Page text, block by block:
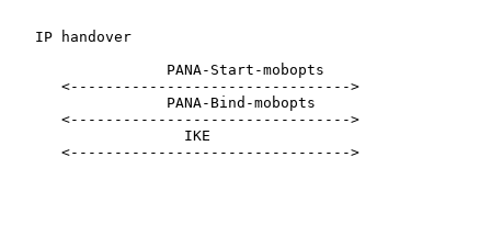
   IP handover
                  PANA-Start-mobopts
      <-------------------------------->
                  PANA-Bind-mobopts
      <-------------------------------->
                    IKE
      <-------------------------------->